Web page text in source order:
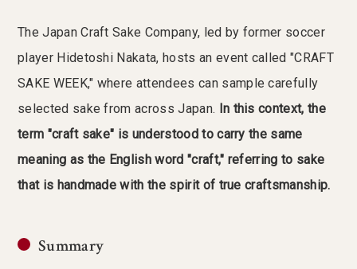
The Japan Craft Sake Company, led by former soccer
player Hidetoshi Nakata, hosts an event called "CRAFT
SAKE WEEK," where attendees can sample carefully
selected sake from across Japan. In this context, the
term "craft sake" is understood to carry the same
meaning as the English word "craft," referring to sake
that is handmade with the spirit of true craftsmanship.
Summary